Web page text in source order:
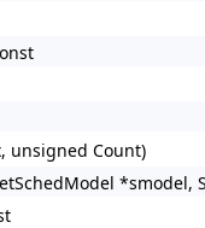
unsigned Count)
*smodel,